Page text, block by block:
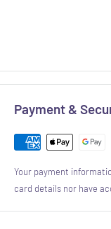
Payment &
Your payment
card details nor have